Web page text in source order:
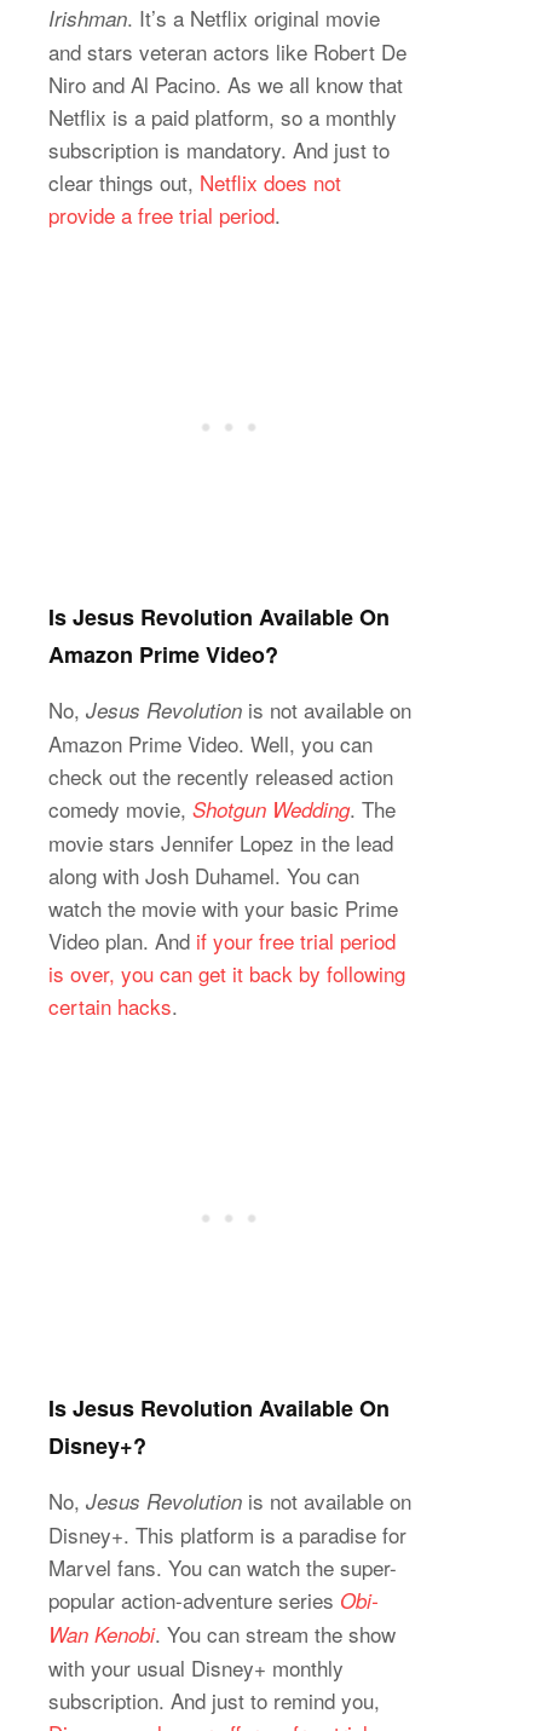
Irishman. It’s a Netflix original movie
and stars veteran actors like Robert De
Niro and Al Pacino. As we all know that
Netflix is a paid platform, so a monthly
subscription is mandatory. And just to
clear things out, Netflix does not
provide a free trial period.
Is Jesus Revolution Available On
Amazon Prime Video?
No, Jesus Revolution is not available on
Amazon Prime Video. Well, you can
check out the recently released action
comedy movie, Shotgun Wedding. The
movie stars Jennifer Lopez in the lead
along with Josh Duhamel. You can
watch the movie with your basic Prime
Video plan. And if your free trial period
is over, you can get it back by following
certain hacks.
Is Jesus Revolution Available On
Disney+?
No, Jesus Revolution is not available on
Disney+. This platform is a paradise for
Marvel fans. You can watch the super-
popular action-adventure series Obi-
Wan Kenobi. You can stream the show
with your usual Disney+ monthly
subscription. And just to remind you,